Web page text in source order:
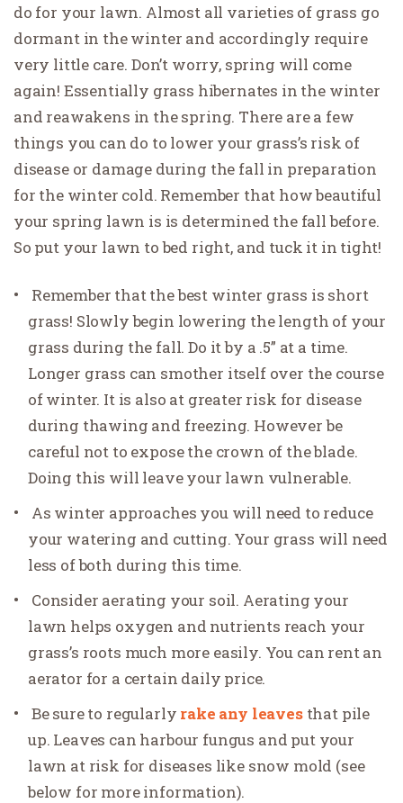
do for your lawn. Almost all varieties of grass go
dormant in the winter and accordingly require
very little care. Don’t worry, spring will come
again! Essentially grass hibernates in the winter
and reawakens in the spring. There are a few
things you can do to lower your grass’s risk of
disease or damage during the fall in preparation
for the winter cold. Remember that how beautiful
your spring lawn is is determined the fall before.
So put your lawn to bed right, and tuck it in tight!
Remember that the best winter grass is short
grass! Slowly begin lowering the length of your
grass during the fall. Do it by a .5” at a time.
Longer grass can smother itself over the course
of winter. It is also at greater risk for disease
during thawing and freezing. However be
careful not to expose the crown of the blade.
Doing this will leave your lawn vulnerable.
As winter approaches you will need to reduce
your watering and cutting. Your grass will need
less of both during this time.
Consider aerating your soil. Aerating your
lawn helps oxygen and nutrients reach your
grass’s roots much more easily. You can rent an
aerator for a certain daily price.
Be sure to regularly rake any leavesthat pile
up. Leaves can harbour fungus and put your
lawn at risk for diseases like snow mold (see
below for more information).